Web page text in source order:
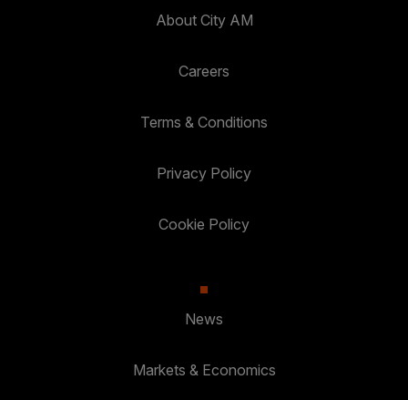
About City AM
Careers
Terms & Conditions
Privacy Policy
Cookie Policy
News
Markets & Economics